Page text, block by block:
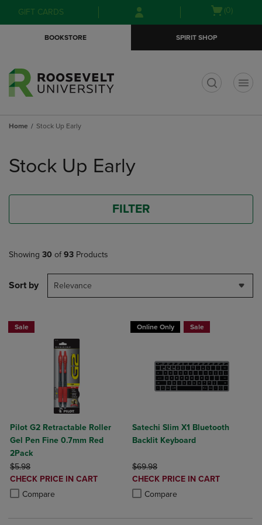
Skip
to
Skip
to
menu
GIFT CARDS
Open(0)
BOOKSTORE SPIRIT SHOP
Home Stock Up Early
products
Stock Up Early
FILTER
Showing 30 of 93 Products
Sort by Relevance
Sale
Pilot G2 Retractable Roller
Gel Pen Fine 0.7mm Red
2Pack
ORIGINAL PRICE
$5.98
DISCOUNTED
PRICE
CHECK PRICE IN CART
Compare
Product added, Select 2 to 4 Products to Compare, Items added for
Product removed, Select 2 to 4 Products to Compare, Items added
Online Only Sale
Satechi Slim X1 Bluetooth
Backlit Keyboard
ORIGINAL PRICE
$69.98
DISCOUNTED
PRICE
CHECK PRICE IN CART
Compare
Product added, Select 2 to 4
Product removed, Select 2 to 4